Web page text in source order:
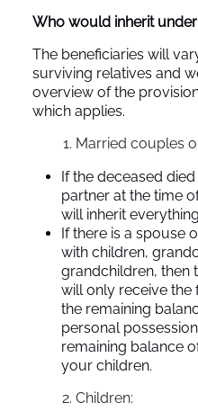
Who would inherit
The beneficiaries will
surviving relatives and
overview of the
which applies.
Married couples
If the deceased
partner at the time
will inherit
If there is a spouse
with children,
grandchildren, then
will only receive the
the remaining
personal
remaining balance
your children.
Children: